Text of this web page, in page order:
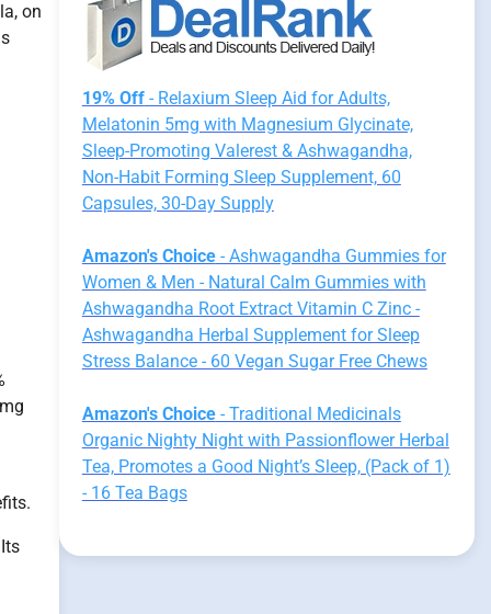
on
19% Off- Relaxium Sleep Aid for Adults,
Melatonin 5mg with Magnesium Glycinate,
Sleep-Promoting Valerest & Ashwagandha,
Non-Habit Forming Sleep Supplement, 60
Capsules, 30-Day Supply
Amazon's Choice- Ashwagandha Gummies for
Women & Men - Natural Calm Gummies with
Ashwagandha Root Extract Vitamin C Zinc -
Ashwagandha Herbal Supplement for Sleep
Stress Balance - 60 Vegan Sugar Free Chews
Amazon's Choice- Traditional Medicinals
Organic Nighty Night with Passionflower Herbal
Tea, Promotes a Good Night’s Sleep, (Pack of 1)
- 16 Tea Bags